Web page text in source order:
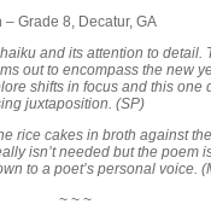
Grade 8, Decatur, GA
and its attention to detail.
out to encompass the new
shifts in focus and this one
juxtaposition. (SP)
rice cakes in broth against
isn’t needed but the poem
to a poet’s personal voice.
~ ~ ~